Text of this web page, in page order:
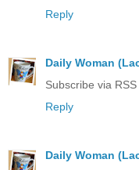
Reply
Daily Woman
Subscribe via
Reply
Daily Woman